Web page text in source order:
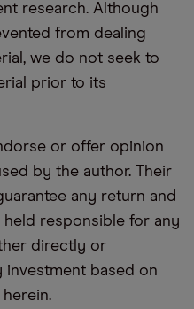
research. Although
from dealing
we do not seek to
prior to its
or offer opinion
by the author. Their
any return and
responsible for any
directly or
investment based on